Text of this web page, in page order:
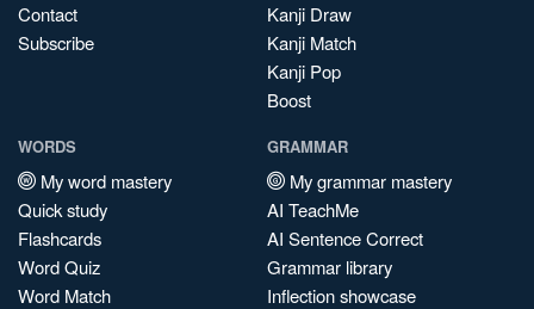
Contact
Subscribe
Kanji Draw
Kanji Match
Kanji Pop
Boost
WORDS
My word mastery
Quick study
Flashcards
Word Quiz
Word Match
GRAMMAR
My grammar mastery
AI TeachMe
AI Sentence Correct
Grammar library
Inflection showcase